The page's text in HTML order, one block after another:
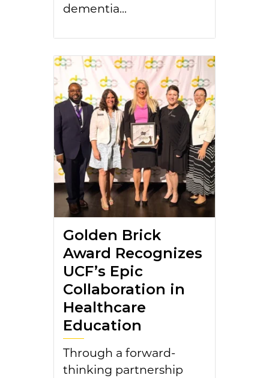
dementia...
Golden Brick
Award Recognizes
UCF’s Epic
Collaboration in
Healthcare
Education
Through a forward-
thinking partnership